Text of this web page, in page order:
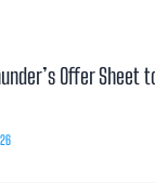
Offer Sheet